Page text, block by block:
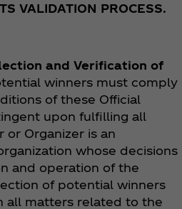
VALIDATION PROCESS.
and Verification of
winners must comply
of these Official
upon fulfilling all
or Organizer is an
whose decisions
and operation of the
of potential winners
all matters related to the